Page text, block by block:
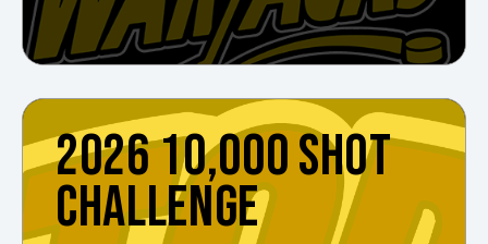
2026 10,000 SHOT
CHALLENGE